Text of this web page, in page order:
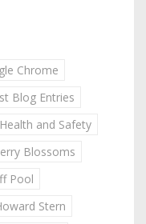
Chrome
Blog Entries
Health and Safety
Blossoms
Pool
Stern